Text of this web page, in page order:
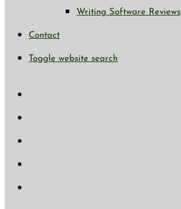
Writing Software Reviews
Contact
Toggle website search